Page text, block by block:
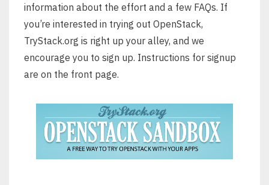
information about the effort and a few FAQs. If
you’re interested in trying out OpenStack,
TryStack.org is right up your alley, and we
encourage you to sign up. Instructions for signup
are on the front page.